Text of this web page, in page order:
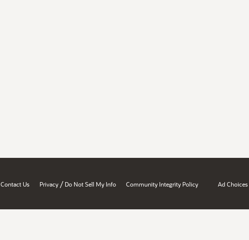
Contact Us Privacy / Do Not Sell My Info Community Integrity Policy Ad Choices